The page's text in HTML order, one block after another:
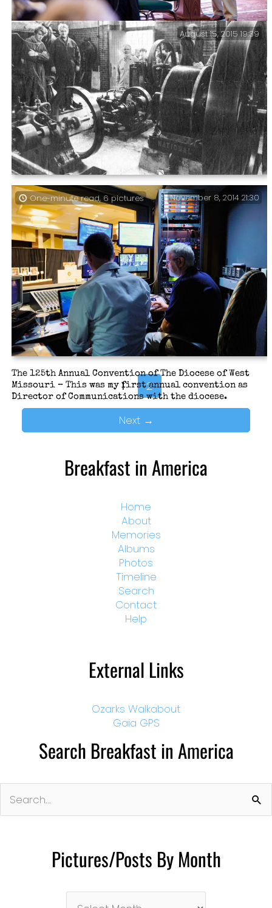
Diocesan Convention – ERD Workshop – These pictures
serve to prove that on occasion I leave the confines of
my office and venture out into the real world to do
some work.
Can you see what I did there? – Eastney Gas Engine
House C1978 & 2014. In June 2014 we visited Eastney
Beam Engine House,and I was surprised to find the Gas
Engine House Open. I’ve not been in there in thirty
years.
August 15, 2015 19:39
The 125th Annual Convention of The Diocese of West
Missouri – This was my first annual convention as
Director of Communications with the diocese.
One-minute read, 6 pictures November 8, 2014 21:30
1 2
Next →
Breakfast in America
Home
About
Memories
Albums
Photos
Timeline
Search
Contact
Help
External Links
Ozarks Walkabout
Gaia GPS
Search Breakfast in America
for:
Pictures/Posts By Month